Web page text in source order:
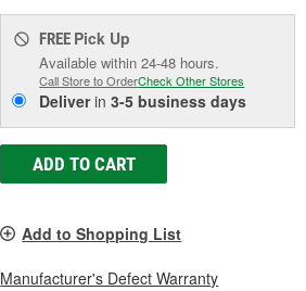
FREE Pick Up
Available within 24-48 hours.
Call Store to OrderCheck Other Stores
Deliverin3-5 business days
ADD TO CART
Add to Shopping List
Manufacturer's Defect Warranty